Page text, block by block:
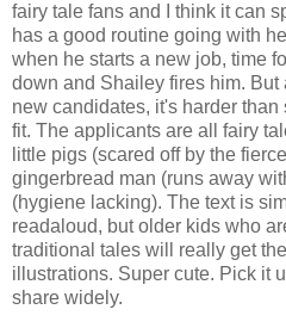
fairy tale fans and I think it can
has a good routine going with
when he starts a new job, time
down and Shailey fires him. But
new candidates, it's harder than
fit. The applicants are all fairy
little pigs (scared off by the
gingerbread man (runs away
(hygiene lacking). The text is
readaloud, but older kids who
traditional tales will really get
illustrations. Super cute. Pick it
share widely.